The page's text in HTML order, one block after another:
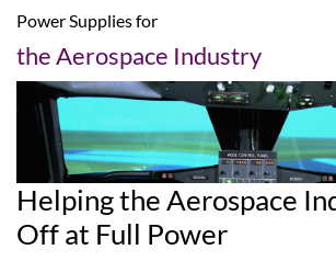
Power Supplies for
the Aerospace Industry
Helping the Aerospace
Off at Full Power